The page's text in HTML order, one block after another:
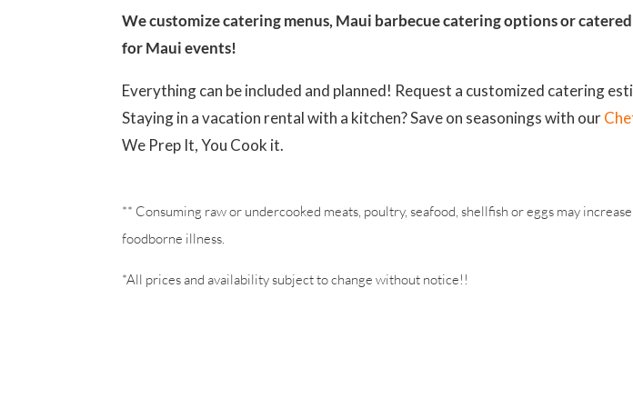
We customize catering menus, Maui barbecue catering options or
for Maui events!
Everything can be included and planned! Request a customized catering
Staying in a vacation rental with a kitchen? Save on seasonings with our
We Prep It, You Cook it.
** Consuming raw or undercooked meats, poultry, seafood, shellfish or eggs may
foodborne illness.
*All prices and availability subject to change without notice!!